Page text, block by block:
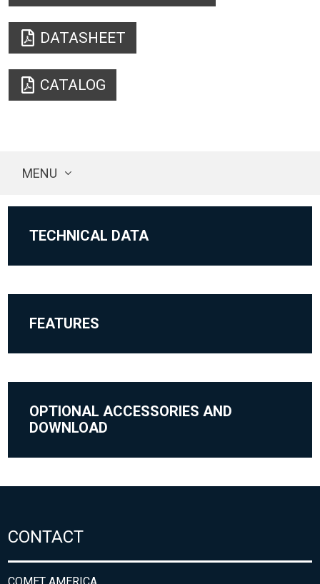
DATASHEET
CATALOG
MENU
TECHNICAL DATA
FEATURES
OPTIONAL ACCESSORIES AND
DOWNLOAD
CONTACT
COMET AMERICA